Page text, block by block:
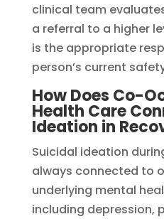
clinical team evaluates
a referral to a higher
is the appropriate
person’s current
How Does Co-
Health Care
Ideation in
Suicidal ideation
always connected to
underlying mental
including